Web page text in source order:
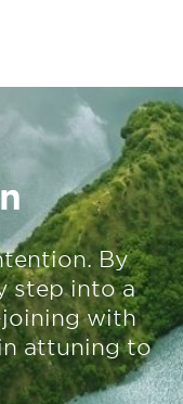
By
step into a
with
attuning to